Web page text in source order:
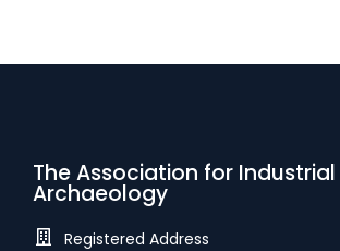
The Association for Industrial
Archaeology
Registered Address